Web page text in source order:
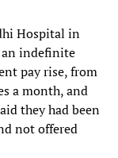
Hospital in
an indefinite
pay rise, from
a month, and
they had been
not offered